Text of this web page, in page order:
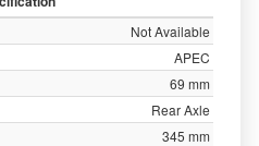
Not Available
APEC
69 mm
Rear Axle
345 mm